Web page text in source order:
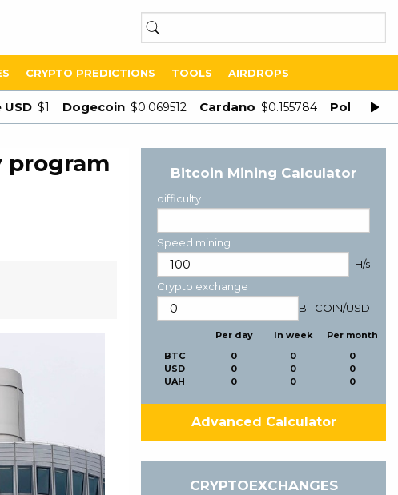
CRYPTO PREDICTIONS TOOLS AIRDROPS
USD $1 Dogecoin $0.069512 Cardano $0.155784 Polygon
program
Bitcoin Mining Calculator
difficulty
Speed mining
TH/s
Crypto exchange
BITCOIN/USD
BTC
USD
UAH
Per day
0
0
0
In week
0
0
0
Per month
0
0
0
Advanced Calculator
CRYPTOEXCHANGES